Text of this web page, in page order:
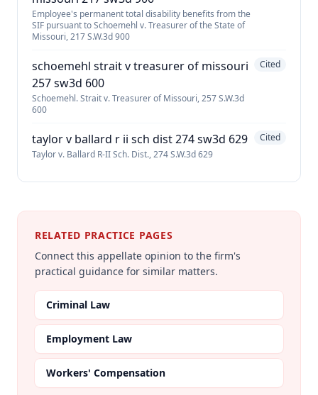
Employee's permanent total disability benefits from the
SIF pursuant to Schoemehl v. Treasurer of the State of
Missouri, 217 S.W.3d 900
schoemehl strait v treasurer of missouri
257 sw3d 600
Schoemehl. Strait v. Treasurer of Missouri, 257 S.W.3d
600
Cited
taylor v ballard r ii sch dist 274 sw3d 629
Taylor v. Ballard R-II Sch. Dist., 274 S.W.3d 629
Cited
RELATED PRACTICE PAGES
Connect this appellate opinion to the firm's
practical guidance for similar matters.
Criminal Law
Employment Law
Workers' Compensation